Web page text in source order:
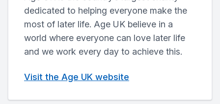
dedicated to helping everyone make the
most of later life. Age UK believe in a
world where everyone can love later life
and we work every day to achieve this.
Visit the Age UK website